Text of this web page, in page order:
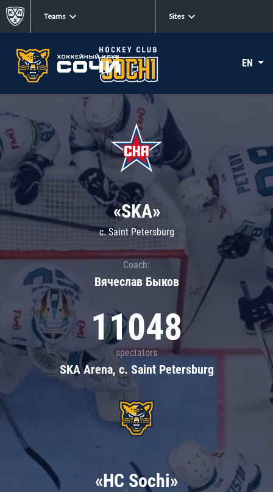
Teams Sites
EN
«SKA»
c. Saint Petersburg
Coach:
Вячеслав Быков
11048
spectators
SKA Arena, c. Saint Petersburg
«HC Sochi»